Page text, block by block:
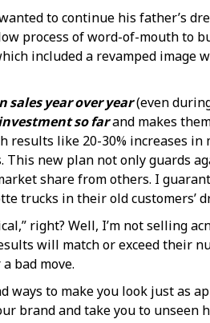
to continue his father’s
process of word-of-mouth to
included a revamped image
sales year over year(even
so farand makes
results like 20-30% increases
This new plan not only guards
share from others. I
trucks in their old customers’
right? Well, I’m not selling
will match or exceed their
bad move.
to make you look just as
brand and take you to unseen